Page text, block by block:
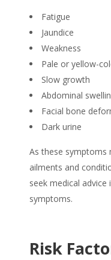
Fatigue
Jaundice
Weakness
Pale or yellow-
Slow growth
Abdominal
Facial bone
Dark urine
As these symptoms
ailments and
seek medical
symptoms.
Risk